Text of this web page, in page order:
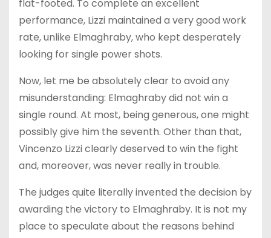
flat-footed. To complete an excellent
performance, Lizzi maintained a very good work
rate, unlike Elmaghraby, who kept desperately
looking for single power shots.
Now, let me be absolutely clear to avoid any
misunderstanding: Elmaghraby did not win a
single round. At most, being generous, one might
possibly give him the seventh. Other than that,
Vincenzo Lizzi clearly deserved to win the fight
and, moreover, was never really in trouble.
The judges quite literally invented the decision by
awarding the victory to Elmaghraby. It is not my
place to speculate about the reasons behind